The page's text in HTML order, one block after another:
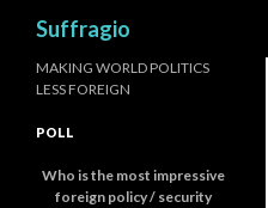
Suffragio
MAKING WORLD POLITICS
LESS FOREIGN
POLL
Who is the most impressive
foreign policy / security